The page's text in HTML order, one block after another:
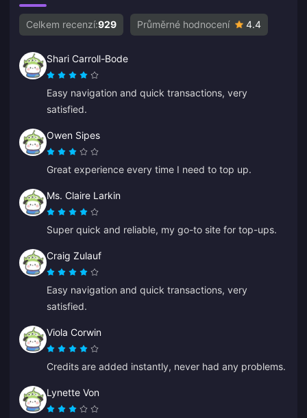
Celkem recenzí:929 Průměrné hodnocení 4.4
Shari Carroll-Bode
Easy navigation and quick transactions, very
satisfied.
Owen Sipes
Great experience every time I need to top up.
Ms. Claire Larkin
Super quick and reliable, my go-to site for top-ups.
Craig Zulauf
Easy navigation and quick transactions, very
satisfied.
Viola Corwin
Credits are added instantly, never had any problems.
Lynette Von